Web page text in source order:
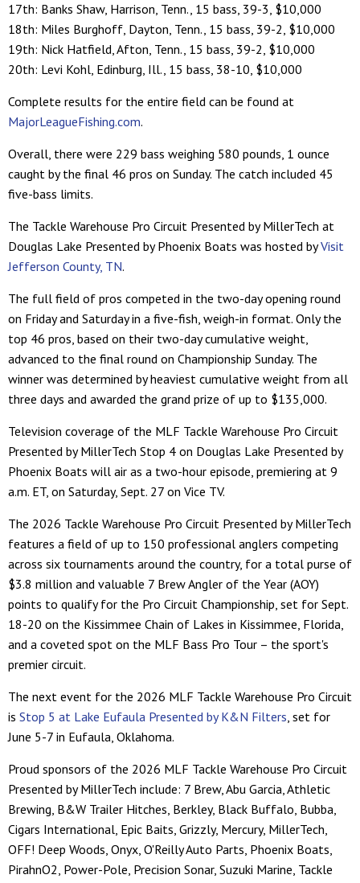
17th: Banks Shaw, Harrison, Tenn., 15 bass, 39-3, $10,000
18th: Miles Burghoff, Dayton, Tenn., 15 bass, 39-2, $10,000
19th: Nick Hatfield, Afton, Tenn., 15 bass, 39-2, $10,000
20th: Levi Kohl, Edinburg, Ill., 15 bass, 38-10, $10,000
Complete results for the entire field can be found at
MajorLeagueFishing.com.
Overall, there were 229 bass weighing 580 pounds, 1 ounce
caught by the final 46 pros on Sunday. The catch included 45
five-bass limits.
The Tackle Warehouse Pro Circuit Presented by MillerTech at
Douglas Lake Presented by Phoenix Boats was hosted byVisit
Jefferson County, TN.
The full field of pros competed in the two-day opening round
on Friday and Saturday in a five-fish, weigh-in format. Only the
top 46 pros, based on their two-day cumulative weight,
advanced to the final round on Championship Sunday. The
winner was determined by heaviest cumulative weight from all
three days and awarded the grand prize of up to $135,000.
Television coverage of the MLF Tackle Warehouse Pro Circuit
Presented by MillerTech Stop 4 on Douglas Lake Presented by
Phoenix Boats will air as a two-hour episode, premiering at 9
a.m. ET, on Saturday, Sept. 27 on Vice TV.
The 2026 Tackle Warehouse Pro Circuit Presented by MillerTech
features a field of up to 150 professional anglers competing
across six tournaments around the country, for a total purse of
$3.8 million and valuable 7 Brew Angler of the Year (AOY)
points to qualify for the Pro Circuit Championship, set for Sept.
18-20 on the Kissimmee Chain of Lakes in Kissimmee, Florida,
and a coveted spot on the MLF Bass Pro Tour – the sport's
premier circuit.
The next event for the 2026 MLF Tackle Warehouse Pro Circuit
is Stop 5 at Lake Eufaula Presented by K&N Filters, set for
June 5-7 in Eufaula, Oklahoma.
Proud sponsors of the 2026 MLF Tackle Warehouse Pro Circuit
Presented by MillerTech include: 7 Brew, Abu Garcia, Athletic
Brewing, B&W Trailer Hitches, Berkley, Black Buffalo, Bubba,
Cigars International, Epic Baits, Grizzly, Mercury, MillerTech,
OFF! Deep Woods, Onyx, O'Reilly Auto Parts, Phoenix Boats,
PirahnO2, Power-Pole, Precision Sonar, Suzuki Marine, Tackle